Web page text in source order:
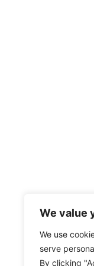
We value
We use
serve
By clicking